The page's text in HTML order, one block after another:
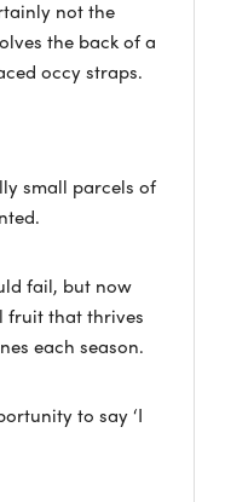
not the
the back of a
occy straps.
small parcels of
fail, but now
fruit that thrives
each season.
to say ‘I